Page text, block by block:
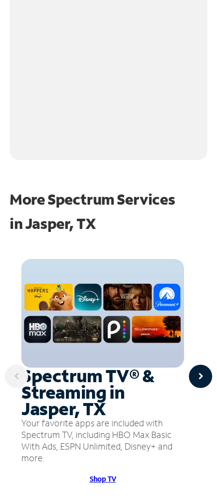
More Spectrum Services
inJasper, TX
Spectrum TV® &
Streaming in
Jasper, TX
Your favorite apps are included with
Spectrum TV, including HBO Max Basic
With Ads, ESPN Unlimited, Disney+ and
more.
Shop TV